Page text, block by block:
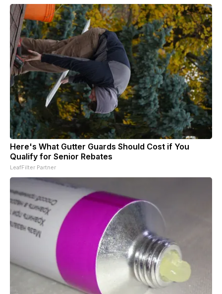
Here's What Gutter Guards Should Cost if You
Qualify for Senior Rebates
LeafFilter Partner